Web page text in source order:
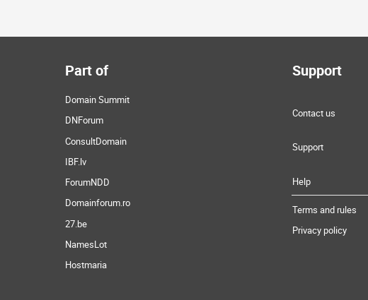
Part of
Domain Summit
DNForum
ConsultDomain
IBF.lv
ForumNDD
Domainforum.ro
27.be
NamesLot
Hostmaria
Support
Contact us
Support
Help
Terms and rules
Privacy policy